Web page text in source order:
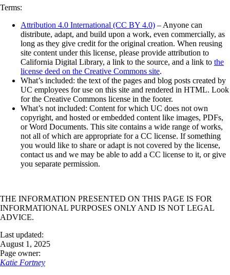
Terms:
Attribution 4.0 International (CC BY 4.0) – Anyone can
distribute, adapt, and build upon a work, even commercially, as
long as they give credit for the original creation. When reusing
site content under this license, please provide attribution to
California Digital Library, a link to the source, and a link to the
license deed on the Creative Commons site.
What’s included: the text of the pages and blog posts created by
UC employees for use on this site and rendered in HTML. Look
for the Creative Commons license in the footer.
What’s not included: Content for which UC does not own
copyright, and hosted or embedded content like images, PDFs,
or Word Documents. This site contains a wide range of works,
not all of which are appropriate for a CC license. If something
you would like to share or adapt is not covered by the license,
contact us and we may be able to add a CC license to it, or give
you separate permission.
THE INFORMATION PRESENTED ON THIS PAGE IS FOR
INFORMATIONAL PURPOSES ONLY AND IS NOT LEGAL
ADVICE.
Last updated:
August 1, 2025
Page owner:
Katie Fortney